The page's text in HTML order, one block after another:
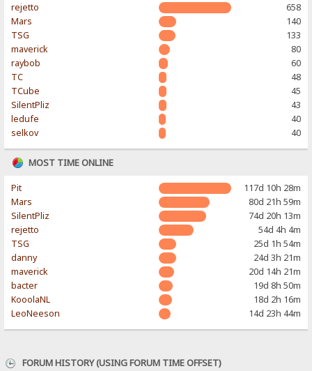
rejetto
658
Mars
140
TSG
133
maverick
80
raybob
60
TC
48
TCube
45
SilentPliz
43
ledufe
40
selkov
40
MOST TIME ONLINE
Pit
117d 10h 28m
Mars
80d 21h 59m
SilentPliz
74d 20h 13m
rejetto
54d 4h 4m
TSG
25d 1h 54m
danny
24d 3h 21m
maverick
20d 14h 21m
bacter
19d 8h 50m
KooolaNL
18d 2h 16m
LeoNeeson
14d 23h 44m
FORUM HISTORY (USING FORUM TIME OFFSET)